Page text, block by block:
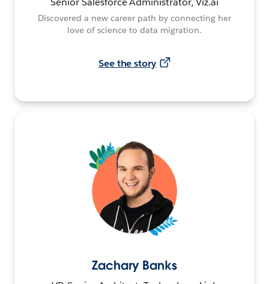
Discovered a new career path by connecting her
love of science to data migration.
See the story
Zachary Banks